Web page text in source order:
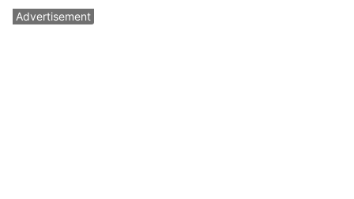
Advertisement